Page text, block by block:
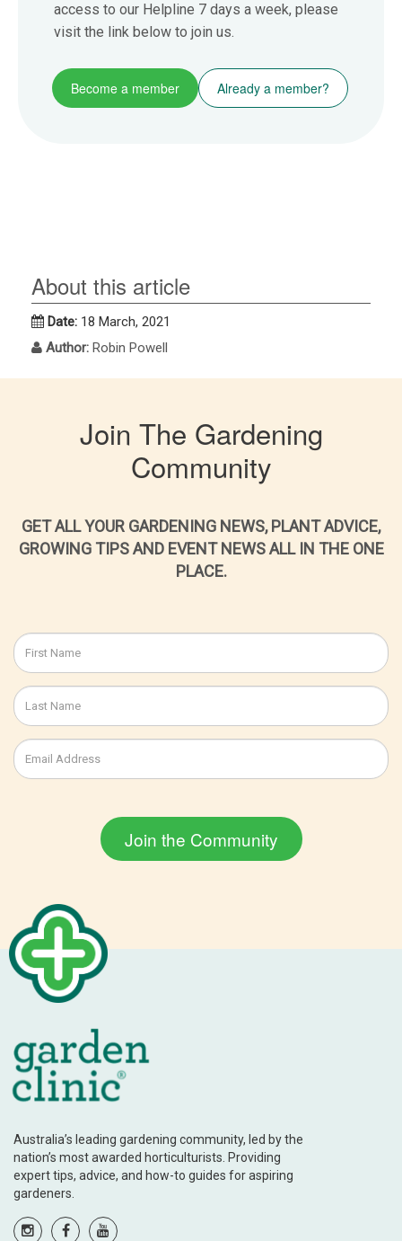
access to our Helpline 7 days a week, please
visit the link below to join us.
Become a member Already a member?
About this article
Date: 18 March, 2021
Author: Robin Powell
Join The Gardening
Community
GET ALL YOUR GARDENING NEWS, PLANT ADVICE,
GROWING TIPS AND EVENT NEWS ALL IN THE ONE
PLACE.
Australia’s leading gardening community, led by the
nation’s most awarded horticulturists. Providing
expert tips, advice, and how-to guides for aspiring
gardeners.